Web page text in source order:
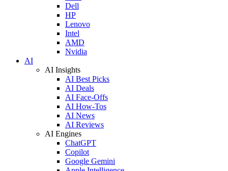
Dell
HP
Lenovo
Intel
AMD
Nvidia
AI
AI Insights
AI Best Picks
AI Deals
AI Face-Offs
AI How-Tos
AI News
AI Reviews
AI Engines
ChatGPT
Copilot
Google Gemini